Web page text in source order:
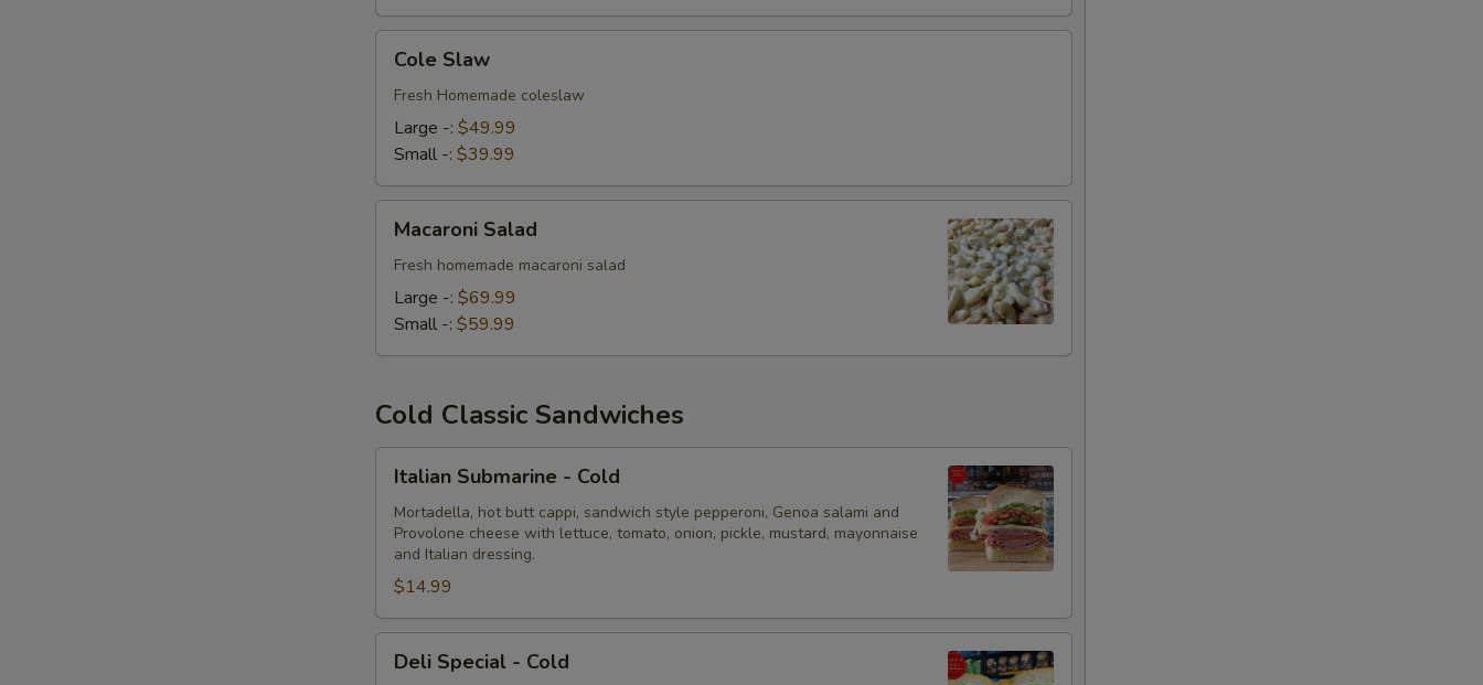
Cole
Slaw
Cole Slaw
Fresh Homemade coleslaw
Large -: $49.99
Small -: $39.99
Macaroni
Salad
Macaroni Salad
Fresh homemade macaroni salad
Large -: $69.99
Small -: $59.99
Cold Classic Sandwiches
Italian
Submarine
Cold
Italian Submarine - Cold
Mortadella, hot butt cappi, sandwich style pepperoni, Genoa salami and
Provolone cheese with lettuce, tomato, onion, pickle, mustard, mayonnaise
and Italian dressing.
$14.99
Deli
Special
Deli Special - Cold
Extra Toppings
Bacon
Fire Roasted Red Peppers
Hot Red Cherry Peppers
Pepperoncini